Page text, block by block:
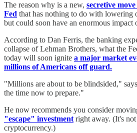
The reason why is a new, secretive
Fed that has nothing to do with lowering
but could soon have an enormous impact
According to Dan Ferris, the banking
collapse of Lehman Brothers, what the
today will soon ignite a major market
millions of Americans off guard.
"Millions are about to be blindsided,"
the time now to prepare."
He now recommends you consider
"escape" investment right away. (It's
cryptocurrency.)